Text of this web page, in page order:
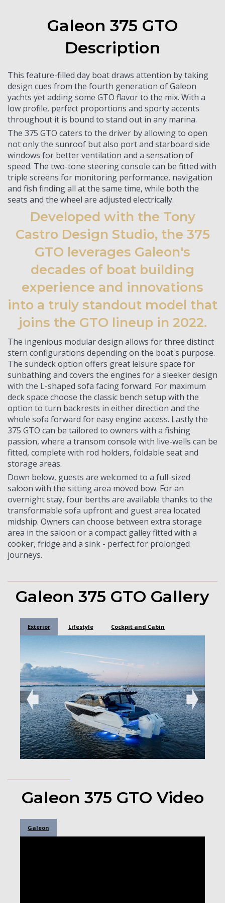
Galeon 375 GTO
Description
This feature-filled day boat draws attention by taking
design cues from the fourth generation of Galeon
yachts yet adding some GTO flavor to the mix. With a
low profile, perfect proportions and sporty accents
throughout it is bound to stand out in any marina.
The 375 GTO caters to the driver by allowing to open
not only the sunroof but also port and starboard side
windows for better ventilation and a sensation of
speed. The two-tone steering console can be fitted with
triple screens for monitoring performance, navigation
and fish finding all at the same time, while both the
seats and the wheel are adjusted electrically.
Developed with the Tony
Castro Design Studio, the 375
GTO leverages Galeon's
decades of boat building
experience and innovations
into a truly standout model that
joins the GTO lineup in 2022.
The ingenious modular design allows for three distinct
stern configurations depending on the boat's purpose.
The sundeck option offers great leisure space for
sunbathing and covers the engines for a sleeker design
with the L-shaped sofa facing forward. For maximum
deck space choose the classic bench setup with the
option to turn backrests in either direction and the
whole sofa forward for easy engine access. Lastly the
375 GTO can be tailored to owners with a fishing
passion, where a transom console with live-wells can be
fitted, complete with rod holders, foldable seat and
storage areas.
Down below, guests are welcomed to a full-sized
saloon with the sitting area moved bow. For an
overnight stay, four berths are available thanks to the
transformable sofa upfront and guest area located
midship. Owners can choose between extra storage
area in the saloon or a compact galley fitted with a
cooker, fridge and a sink - perfect for prolonged
journeys.
Galeon 375 GTO Gallery
Exterior Lifestyle Cockpit and Cabin
➧ ➧
Galeon 375 GTO Video
Galeon